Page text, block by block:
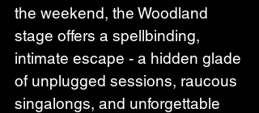
the weekend, the Woodland
stage offers a spellbinding,
intimate escape - a hidden glade
of unplugged sessions, raucous
singalongs, and unforgettable